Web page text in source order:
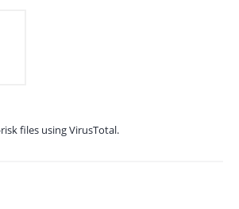
files using VirusTotal.